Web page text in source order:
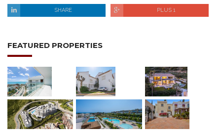
SHARE PLUS 1
FEATURED PROPERTIES